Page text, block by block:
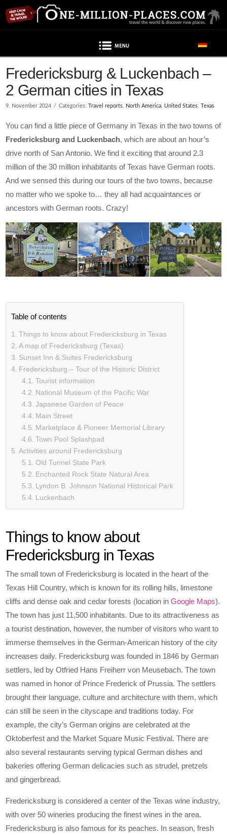
Fredericksburg & Luckenbach –
2 German cities in Texas
9. November 2024 Categories:Travel reports, North America, United States,Texas
You can find a little piece of Germany in Texas in the two towns of
Fredericksburg and Luckenbach, which are about an hour’s
drive north of San Antonio. We find it exciting that around 2.3
million of the 30 million inhabitants of Texas have German roots.
And we sensed this during our tours of the two towns, because
no matter who we spoke to… they all had acquaintances or
ancestors with German roots. Crazy!
Table of contents
Things to know about Fredericksburg in Texas
A map of Fredericksburg (Texas)
Sunset Inn & Suites Fredericksburg
Fredericksburg – Tour of the Historic District
Tourist information
National Museum of the Pacific War
Japanese Garden of Peace
Main Street
Marketplace & Pioneer Memorial Library
Town Pool Splashpad
Activities around Fredericksburg
Old Tunnel State Park
Enchanted Rock State Natural Area
Lyndon B. Johnson National Historical Park
Luckenbach
Things to know about
Fredericksburg in Texas
The small town of Fredericksburg is located in the heart of the
Texas Hill Country, which is known for its rolling hills, limestone
cliffs and dense oak and cedar forests (location inGoogle Maps).
The town has just 11,500 inhabitants. Due to its attractiveness as
a tourist destination, however, the number of visitors who want to
immerse themselves in the German-American history of the city
increases daily. Fredericksburg was founded in 1846 by German
settlers, led by Otfried Hans Freiherr von Meusebach. The town
was named in honor of Prince Frederick of Prussia. The settlers
brought their language, culture and architecture with them, which
can still be seen in the cityscape and traditions today. For
example, the city’s German origins are celebrated at the
Oktoberfest and the Market Square Music Festival. There are
also several restaurants serving typical German dishes and
bakeries offering German delicacies such as strudel, pretzels
and gingerbread.
Fredericksburg is considered a center of the Texas wine industry,
with over 50 wineries producing the finest wines in the area.
Fredericksburg is also famous for its peaches. In season, fresh